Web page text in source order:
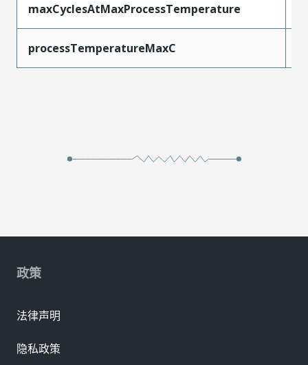
maxCyclesAtMaxProcessTemperature
processTemperatureMaxC
政策
法律声明
隐私政策